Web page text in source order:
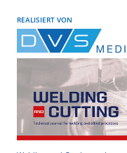
REALISIERT VON